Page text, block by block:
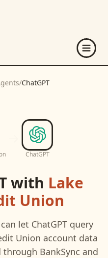
/ChatGPT
ChatGPT
with Lake
Union
let ChatGPTquery
Union account data
BankSync and